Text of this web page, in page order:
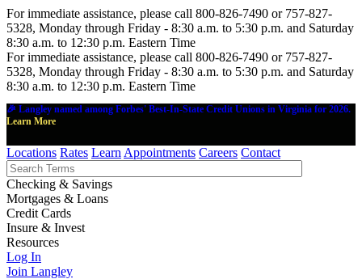
For immediate assistance, please call 800-826-7490 or 757-827-
5328, Monday through Friday - 8:30 a.m. to 5:30 p.m. and Saturday
8:30 a.m. to 12:30 p.m. Eastern Time
For immediate assistance, please call 800-826-7490 or 757-827-
5328, Monday through Friday - 8:30 a.m. to 5:30 p.m. and Saturday
8:30 a.m. to 12:30 p.m. Eastern Time
🎉 Langley named among Forbes' Best-In-State Credit Unions in Virginia for 2026.
Learn More
Locations Rates Learn Appointments Careers Contact
Checking & Savings
Mortgages & Loans
Credit Cards
Insure & Invest
Resources
Log In
Join Langley